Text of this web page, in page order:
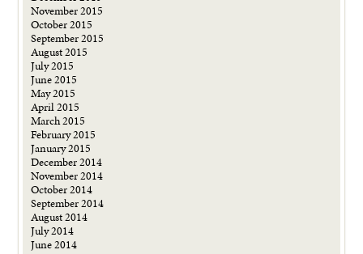
November 2015
October 2015
September 2015
August 2015
July 2015
June 2015
May 2015
April 2015
March 2015
February 2015
January 2015
December 2014
November 2014
October 2014
September 2014
August 2014
July 2014
June 2014